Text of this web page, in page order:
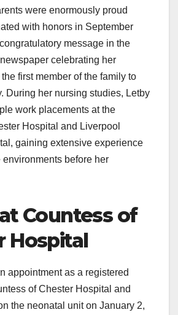
were enormously proud
with honors in September
message in the
celebrating her
first member of the family to
During her nursing studies, Letby
work placements at the
Hospital and Liverpool
gaining extensive experience
before her
Countess of
Hospital
appointment as a registered
of Chester Hospital and
the neonatal unit on January 2,